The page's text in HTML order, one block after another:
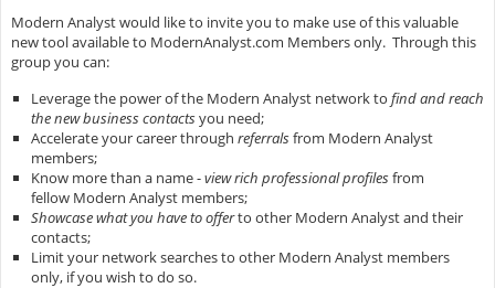
Modern Analyst would like to invite you to make use of this valuable
new tool available to ModernAnalyst.com Members only. Through this
group you can:
Leverage the power of the Modern Analyst network to find and reach
the new business contactsyou need;
Accelerate your career through referralsfrom Modern Analyst
members;
Know more than a name -view rich professional profilesfrom
fellow Modern Analyst members;
Showcase what you have to offerto other Modern Analyst and their
contacts;
Limit your network searches to other Modern Analyst members
only, if you wish to do so.